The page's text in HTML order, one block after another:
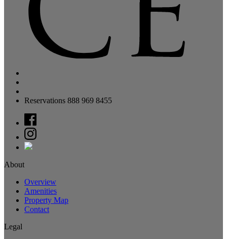
Reservations 888 969 8455
About
Overview
Amenities
Property Map
Contact
Legal